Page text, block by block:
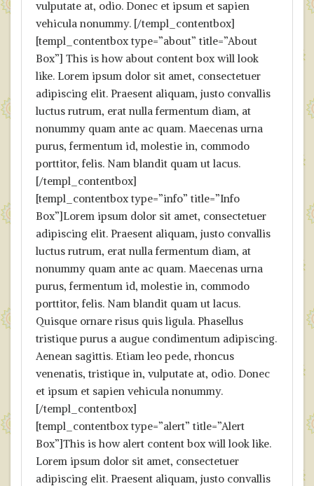
vulputate at, odio. Donec et ipsum et sapien
vehicula nonummy. [/templ_contentbox]
[templ_contentbox type=”about” title=”About
Box”] This is how about content box will look
like. Lorem ipsum dolor sit amet, consectetuer
adipiscing elit. Praesent aliquam, justo convallis
luctus rutrum, erat nulla fermentum diam, at
nonummy quam ante ac quam. Maecenas urna
purus, fermentum id, molestie in, commodo
porttitor, felis. Nam blandit quam ut lacus.
[/templ_contentbox]
[templ_contentbox type=”info” title=”Info
Box”]Lorem ipsum dolor sit amet, consectetuer
adipiscing elit. Praesent aliquam, justo convallis
luctus rutrum, erat nulla fermentum diam, at
nonummy quam ante ac quam. Maecenas urna
purus, fermentum id, molestie in, commodo
porttitor, felis. Nam blandit quam ut lacus.
Quisque ornare risus quis ligula. Phasellus
tristique purus a augue condimentum adipiscing.
Aenean sagittis. Etiam leo pede, rhoncus
venenatis, tristique in, vulputate at, odio. Donec
et ipsum et sapien vehicula nonummy.
[/templ_contentbox]
[templ_contentbox type=”alert” title=”Alert
Box”]This is how alert content box will look like.
Lorem ipsum dolor sit amet, consectetuer
adipiscing elit. Praesent aliquam, justo convallis